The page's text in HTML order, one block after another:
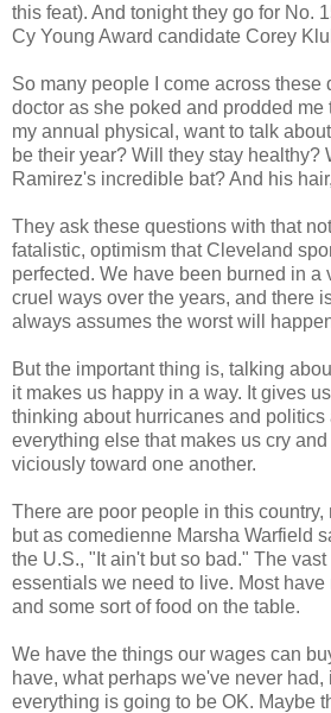
this feat). And tonight they go for No.
Cy Young Award candidate Corey
So many people I come across these
doctor as she poked and prodded me
my annual physical, want to talk
be their year? Will they stay healthy?
Ramirez's incredible bat? And his
They ask these questions with that
fatalistic, optimism that Cleveland
perfected. We have been burned in a
cruel ways over the years, and there
always assumes the worst will
But the important thing is, talking
it makes us happy in a way. It gives
thinking about hurricanes and politics
everything else that makes us cry
viciously toward one another.
There are poor people in this country,
but as comedienne Marsha Warfield
the U.S., "It ain't but so bad." The
essentials we need to live. Most
and some sort of food on the table.
We have the things our wages can
have, what perhaps we've never had,
everything is going to be OK. Maybe